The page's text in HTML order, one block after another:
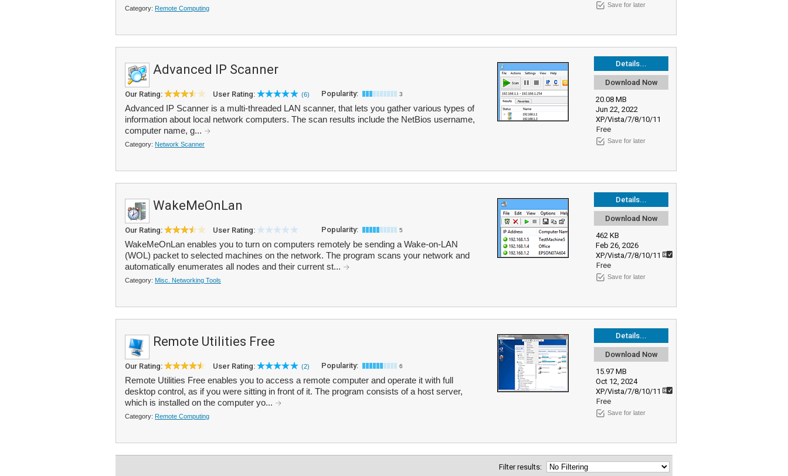
Save for later
Category: Remote Computing
Details...
Download Now
20.08 MB
Jun 22, 2022
XP/Vista/7/8/10/11
Free
Save for later
Advanced IP Scanner
Our Rating: User Rating: (6) Popularity: 3
Advanced IP Scanner is a multi-threaded LAN scanner, that lets you gather various types of
information about local network computers. The scan results include the NetBios username,
computer name, g...
Category: Network Scanner
Details...
Download Now
462 KB
Feb 26, 2026
XP/Vista/7/8/10/11
Free
Save for later
WakeMeOnLan
Our Rating: User Rating: Popularity: 5
WakeMeOnLan enables you to turn on computers remotely be sending a Wake-on-LAN
(WOL) packet to selected machines on the network. The program scans your network and
automatically enumerates all nodes and their current st...
Category: Misc. Networking Tools
Details...
Download Now
15.97 MB
Oct 12, 2024
XP/Vista/7/8/10/11
Free
Save for later
Remote Utilities Free
Our Rating: User Rating: (2) Popularity: 6
Remote Utilities Free enables you to access a remote computer and operate it with full
desktop control, as if you were sitting in front of it. The program consists of a host server,
which is installed on the computer yo...
Category: Remote Computing
Filter results: